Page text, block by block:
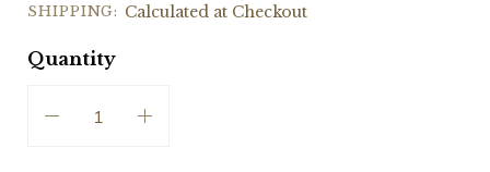
SHIPPING: Calculated at Checkout
Quantity